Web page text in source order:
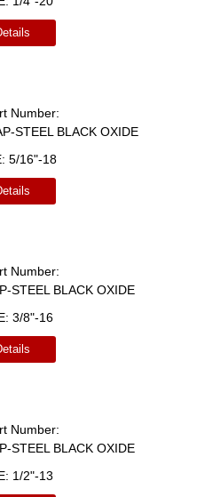
Number:
STEEL BLACK OXIDE
5/16"-18
Number:
STEEL BLACK OXIDE
3/8"-16
Number:
STEEL BLACK OXIDE
1/2"-13